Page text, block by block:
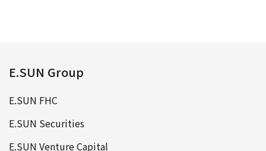
E.SUN Group
E.SUN FHC
E.SUN Securities
E.SUN Venture Capital